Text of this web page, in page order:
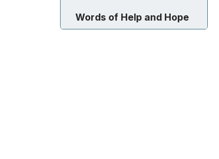
Words of Help and Hope